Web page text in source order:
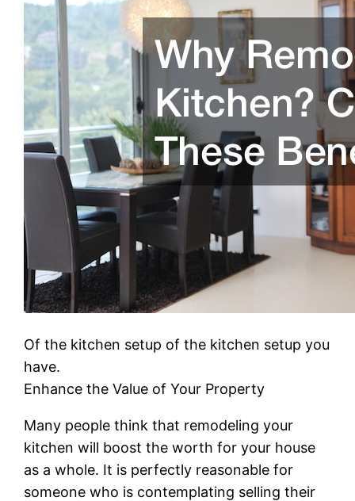
Of the kitchen setup of the kitchen setup you
have.
Enhance the Value of Your Property
Many people think that remodeling your
kitchen will boost the worth for your house
as a whole. It is perfectly reasonable for
someone who is contemplating selling their